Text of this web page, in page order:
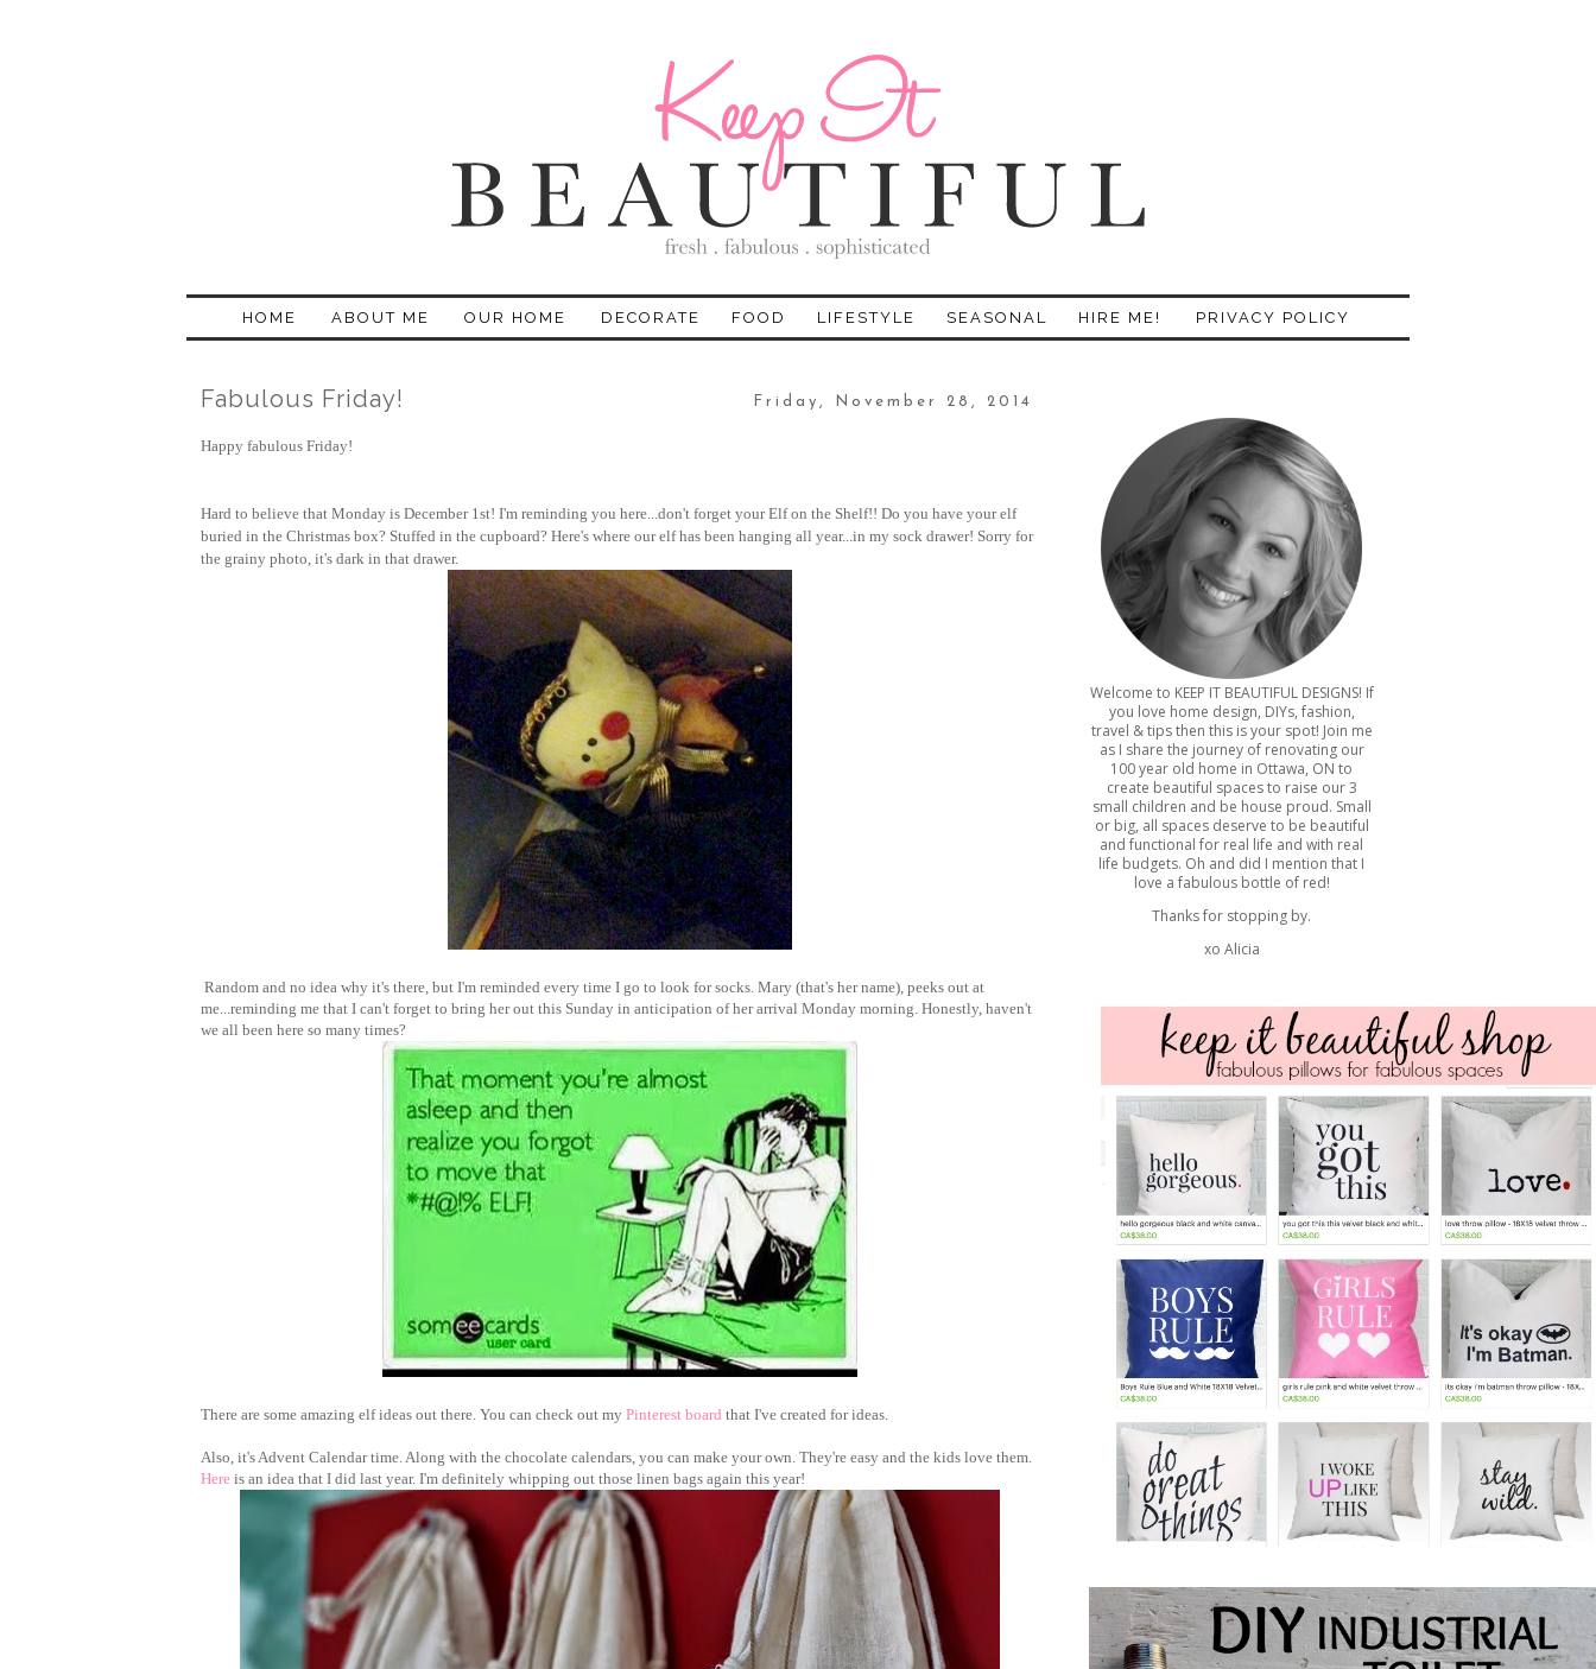
HOME ABOUT ME OUR HOME DECORATE FOOD LIFESTYLE SEASONAL HIRE ME! PRIVACY POLICY
Friday, November 28, 2014
Fabulous Friday!
Happy fabulous Friday!
Hard to believe that Monday is December 1st! I'm reminding you here...don't forget your Elf on the Shelf!! Do you have your elf
buried in the Christmas box? Stuffed in the cupboard? Here's where our elf has been hanging all year...in my sock drawer! Sorry for
the grainy photo, it's dark in that drawer.
Random and no idea why it's there, but I'm reminded every time I go to look for socks. Mary (that's her name), peeks out at
me...reminding me that I can't forget to bring her out this Sunday in anticipation of her arrival Monday morning. Honestly, haven't
we all been here so many times?
There are some amazing elf ideas out there. You can check out my Pinterest board that I've created for ideas.
Also, it's Advent Calendar time. Along with the chocolate calendars, you can make your own. They're easy and the kids love them.
Here is an idea that I did last year. I'm definitely whipping out those linen bags again this year!
Welcome to KEEP IT BEAUTIFUL DESIGNS! If
you love home design, DIYs, fashion,
travel & tips then this is your spot! Join me
as I share the journey of renovating our
100 year old home in Ottawa, ON to
create beautiful spaces to raise our 3
small children and be house proud. Small
or big, all spaces deserve to be beautiful
and functional for real life and with real
life budgets. Oh and did I mention that I
love a fabulous bottle of red!
Thanks for stopping by.
xo Alicia